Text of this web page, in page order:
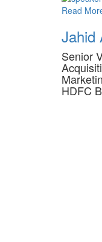
Read
Jahid
Senior
HDFC